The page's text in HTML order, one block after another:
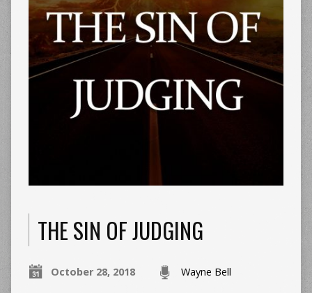
THE SIN OF JUDGING
October 28, 2018 Wayne Bell